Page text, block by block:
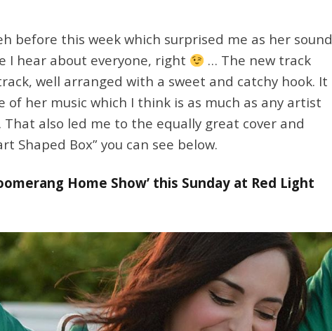
before this week which surprised me as her sound
I hear about everyone, right
… The new track
well arranged with a sweet and catchy hook. It
of her music which I think is as much as any artist
also led me to the equally great cover and
Shaped Box” you can see below.
Home Show’ this Sunday at Red Light